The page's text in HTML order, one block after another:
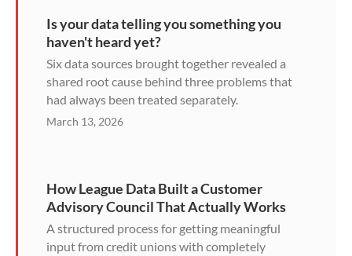
Is your data telling you something you
haven't heard yet?
Six data sources brought together revealed a
shared root cause behind three problems that
had always been treated separately.
March 13, 2026
How League Data Built a Customer
Advisory Council That Actually Works
A structured process for getting meaningful
input from credit unions with completely